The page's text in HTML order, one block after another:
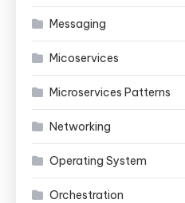
Messaging
Micoservices
Microservices Patterns
Networking
Operating System
Orchestration